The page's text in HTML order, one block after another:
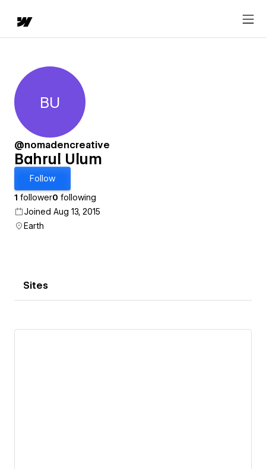
Bahrul Ulum
BU
@nomadencreative
Bahrul Ulum
Follow
1 follower0 following
Joined Aug 13, 2015
Earth
Sites